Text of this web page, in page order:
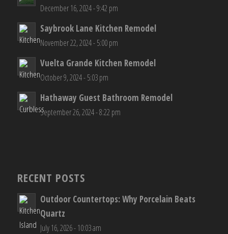
December 16, 2024 - 9:42 pm
Saybrook Lane Kitchen Remodel
November 22, 2024 - 5:00 pm
Vuelta Grande Kitchen Remodel
October 9, 2024 - 5:03 pm
Hathaway Guest Bathroom Remodel
September 26, 2024 - 8:22 pm
RECENT POSTS
Outdoor Countertops: Why Porcelain Beats
Quartz
July 16, 2026 - 10:03 am